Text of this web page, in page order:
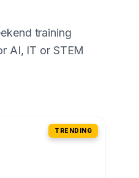
training
AI, IT or STEM
TRENDING